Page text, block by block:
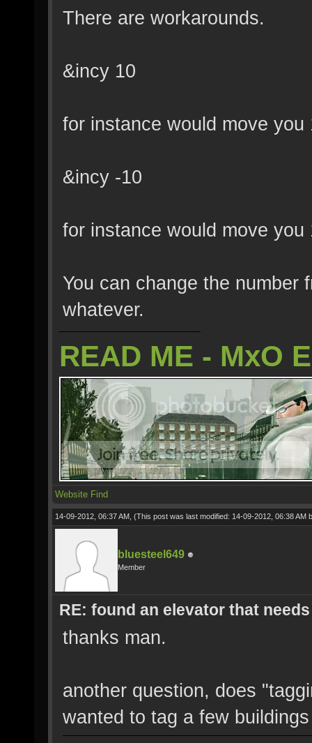
There are workarounds.
&incy 10
for instance would move you
&incy -10
for instance would move you
You can change the number
whatever.
READ ME - MxO
Website Find
14-09-2012, 06:37 AM, (This post was last modified: 14-09-2012, 06:38 AM
bluesteel649
Member
RE: found an elevator that
thanks man.
another question, does
wanted to tag a few